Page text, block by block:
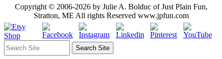
Copyright © 2006-2026 by Julie A. Bolduc of Just Plain Fun,
Stratton, ME All rights Reserved www.jpfun.com